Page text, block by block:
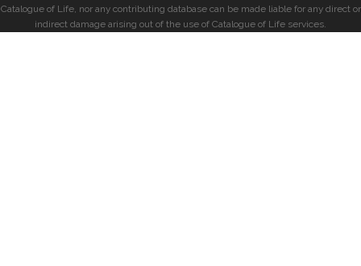
Catalogue of Life, nor any contributing database can be made liable for any direct or
indirect damage arising out of the use of Catalogue of Life services.